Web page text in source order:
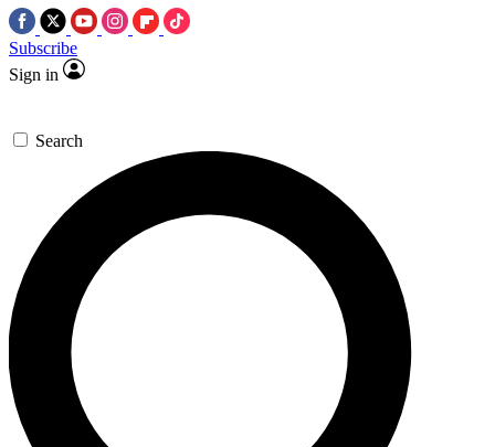
Subscribe
Sign in
Search